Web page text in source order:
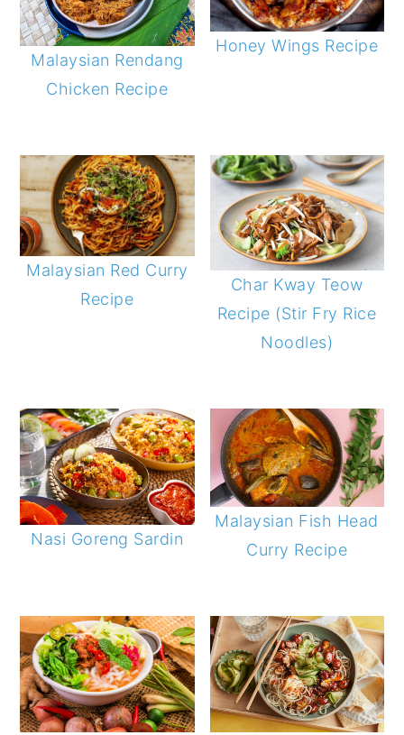
Malaysian Rendang
Chicken Recipe
Honey Wings Recipe
Malaysian Red Curry
Recipe
Char Kway Teow
Recipe (Stir Fry Rice
Noodles)
Nasi Goreng Sardin
Malaysian Fish Head
Curry Recipe